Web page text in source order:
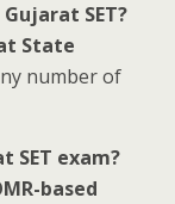
SET?
State
number of
SET exam?
based